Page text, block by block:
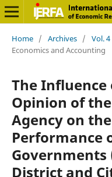
Home / Archives / Vol. 4
Economics and Accounting
The
Opinion of
Agency on
Performance
Governments
District and